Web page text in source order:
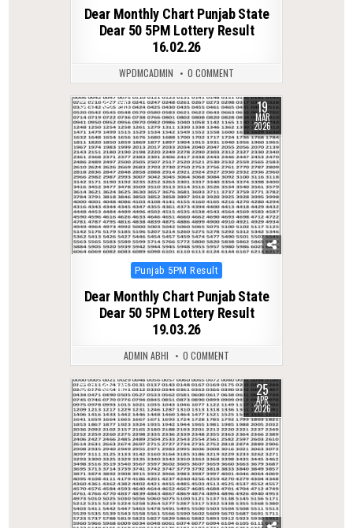
Dear Monthly Chart Punjab State
Dear 50 5PM Lottery Result
16.02.26
WPDMCADMIN 0 COMMENT
0 215 19
MAR
2026
Posted
Punjab 5PM Result
Dear Monthly Chart Punjab State
Dear 50 5PM Lottery Result
19.03.26
ADMIN ABHI 0 COMMENT
0 165 25
APR
2026